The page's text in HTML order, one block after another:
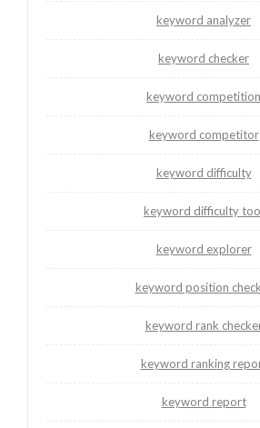
keyword analyzer
keyword checker
keyword competition
keyword competitor
keyword difficulty
keyword difficulty
keyword explorer
keyword position
keyword rank
keyword ranking
keyword report